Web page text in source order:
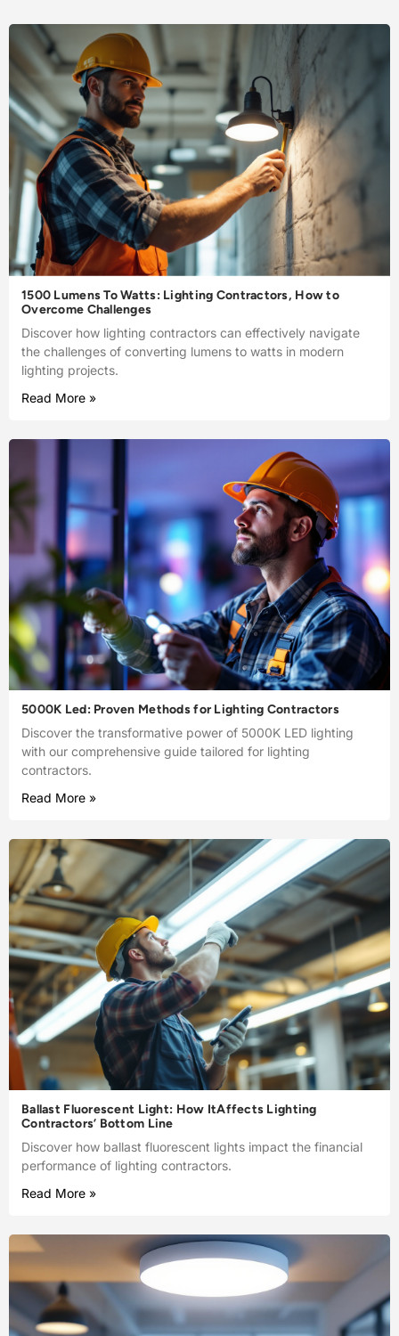
1500 Lumens To Watts: Lighting Contractors, How to
Overcome Challenges
Discover how lighting contractors can effectively navigate
the challenges of converting lumens to watts in modern
lighting projects.
Read More »
5000K Led: Proven Methods for Lighting Contractors
Discover the transformative power of 5000K LED lighting
with our comprehensive guide tailored for lighting
contractors.
Read More »
Ballast Fluorescent Light: How ItAffects Lighting
Contractors’ Bottom Line
Discover how ballast fluorescent lights impact the financial
performance of lighting contractors.
Read More »